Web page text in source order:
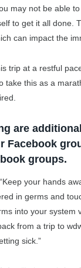
may not be able
to get it all done.
can impact the
trip at a restful
take this as a
are
Facebook
groups.
“Keep your hands
in germs and
into your system
from a trip to
sick.”